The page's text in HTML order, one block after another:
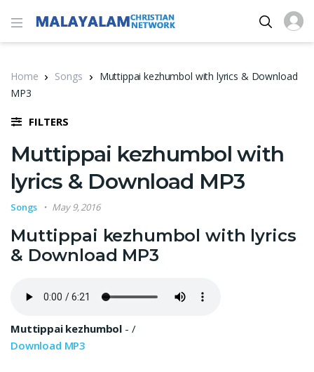
Home Songs
Muttippai kezhumbol with lyrics & Download
MP3
FILTERS
Muttippai kezhumbol with
lyrics & Download MP3
Songs May 9, 2016
Muttippai kezhumbol with lyrics
& Download MP3
Muttippai kezhumbol - /
Download MP3